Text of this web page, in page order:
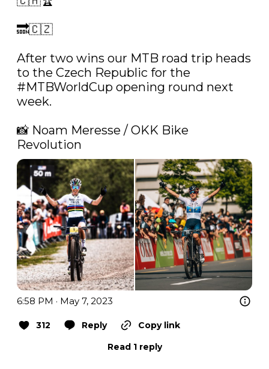
🔜🇨🇿
After two wins our MTB road trip heads
#MTBWorldCup opening round next
week.
📸 Noam Meresse / OKK Bike
Revolution
6:58 PM · May 7, 2023
312 Reply
Copy link
Read 1 reply